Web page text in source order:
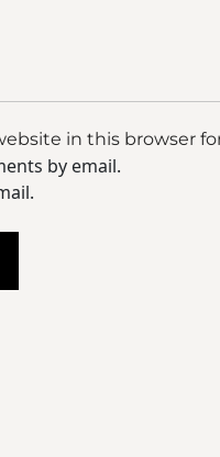
in this browser
by email.